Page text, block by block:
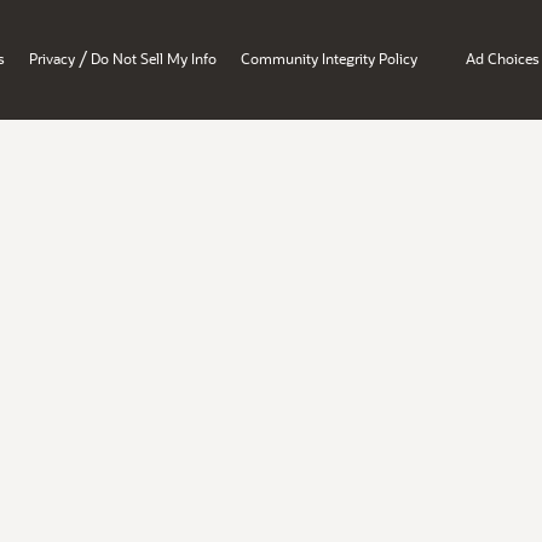
Privacy / Do Not Sell My Info Community Integrity Policy Ad Choices